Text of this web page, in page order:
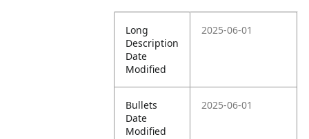
Long
Description
Date
Modified
2025-06-01
Bullets
Date
Modified
2025-06-01